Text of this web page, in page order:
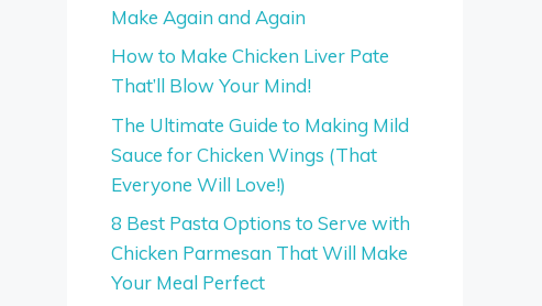
Make Again and Again
How to Make Chicken Liver Pate
That’ll Blow Your Mind!
The Ultimate Guide to Making Mild
Sauce for Chicken Wings (That
Everyone Will Love!)
8 Best Pasta Options to Serve with
Chicken Parmesan That Will Make
Your Meal Perfect